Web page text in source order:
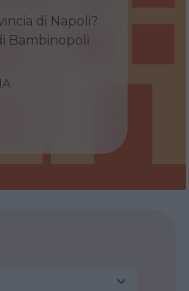
di Napoli?
Bambinopoli